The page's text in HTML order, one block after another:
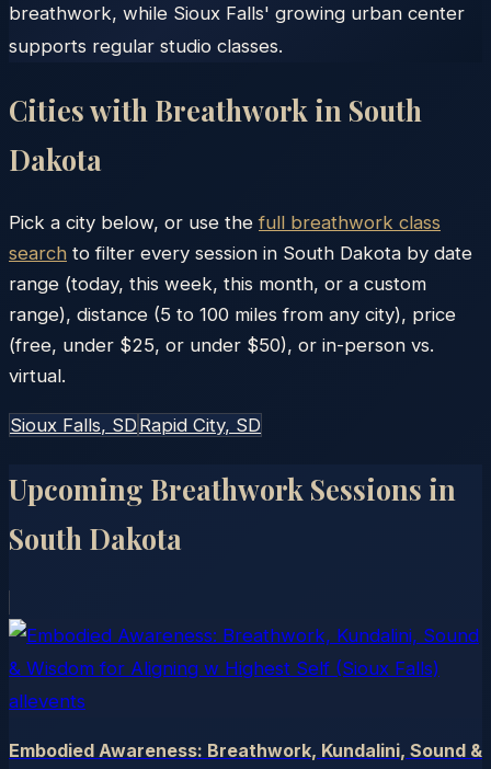
breathwork, while Sioux Falls' growing urban center
supports regular studio classes.
Cities with Breathwork in South
Dakota
Pick a city below, or use the full breathwork class
search to filter every session in South Dakota by date
range (today, this week, this month, or a custom
range), distance (5 to 100 miles from any city), price
(free, under $25, or under $50), or in-person vs.
virtual.
Sioux Falls, SD Rapid City, SD
Upcoming Breathwork Sessions in
South Dakota
allevents
Embodied Awareness: Breathwork, Kundalini, Sound &